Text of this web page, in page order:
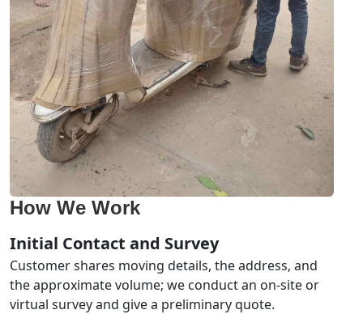
How We Work
Initial Contact and Survey
Customer shares moving details, the address, and
the approximate volume; we conduct an on-site or
virtual survey and give a preliminary quote.